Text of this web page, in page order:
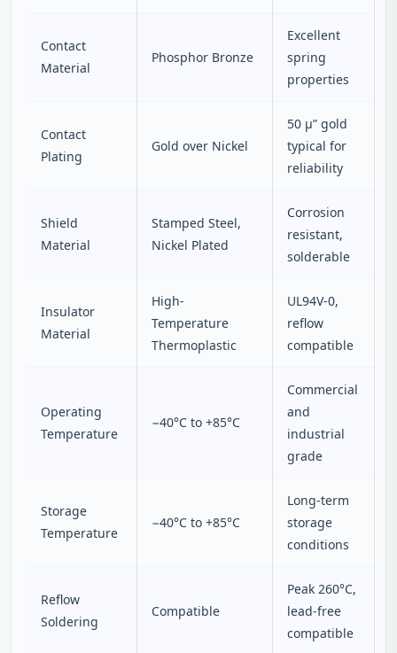
Contact
Material
Phosphor Bronze
Excellent
spring
properties
Contact
Plating
Gold over Nickel
50 μ” gold
typical for
reliability
Shield
Material
Stamped Steel,
Nickel Plated
Corrosion
resistant,
solderable
Insulator
Material
High-
Temperature
Thermoplastic
UL94V-0,
reflow
compatible
Operating
Temperature
−40°C to +85°C
Commercial
and
industrial
grade
Storage
Temperature
−40°C to +85°C
Long-term
storage
conditions
Reflow
Soldering
Compatible
Peak 260°C,
lead-free
compatible